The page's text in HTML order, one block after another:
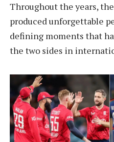
Throughout the years,
produced unforgettable
defining moments that
the two sides in